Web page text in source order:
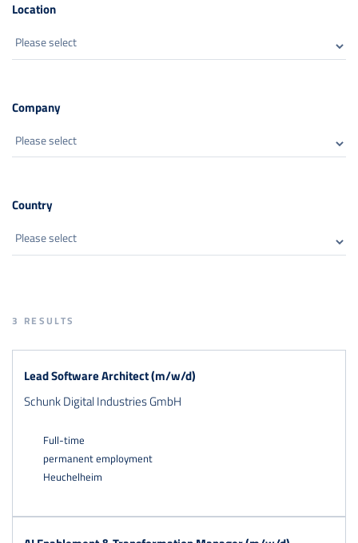
Location
Company
Country
3 RESULTS
Lead Software Architect (m/w/d)
Schunk Digital Industries GmbH
Full-time
permanent employment
Heuchelheim